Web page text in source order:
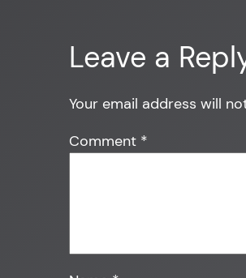
Leave a
Your email address will
Comment *